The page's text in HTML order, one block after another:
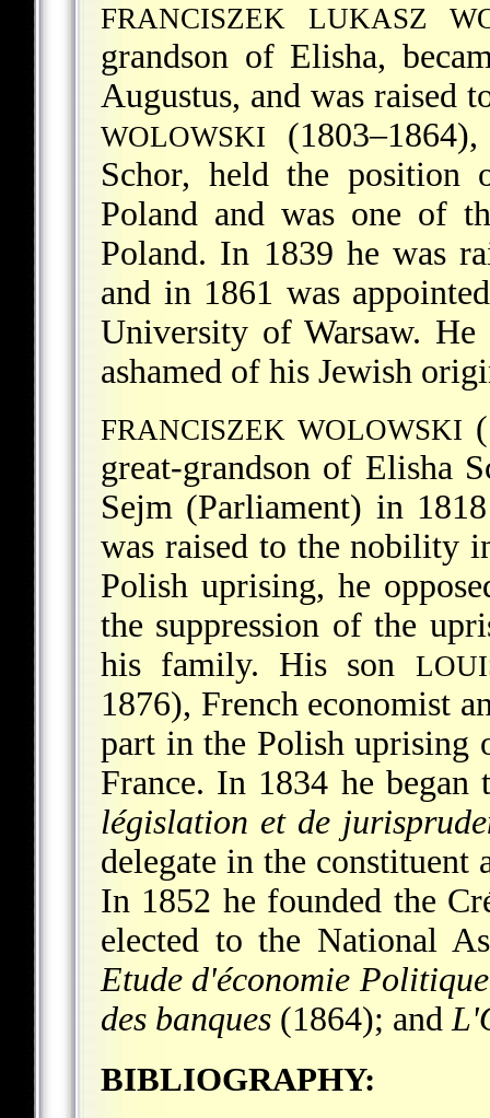
FRANCISZEK LUKASZ
grandson of Elisha,
Augustus, and was
WOLOWSKI
Schor, held the position
Poland and was one of
Poland. In 1839 he was
and in 1861 was
University of Warsaw.
ashamed of his Jewish
FRANCISZEK WOLOWSKI
great-grandson of Elisha
Sejm (Parliament) in
was raised to the nobility
Polish uprising, he
the suppression of the
his family. His son
1876), French economist
part in the Polish uprising
France. In 1834 he
législation et de
delegate in the constituent
In 1852 he founded the
elected to the National
Etude d'économie
des banques (1864); and
BIBLIOGRAPHY: